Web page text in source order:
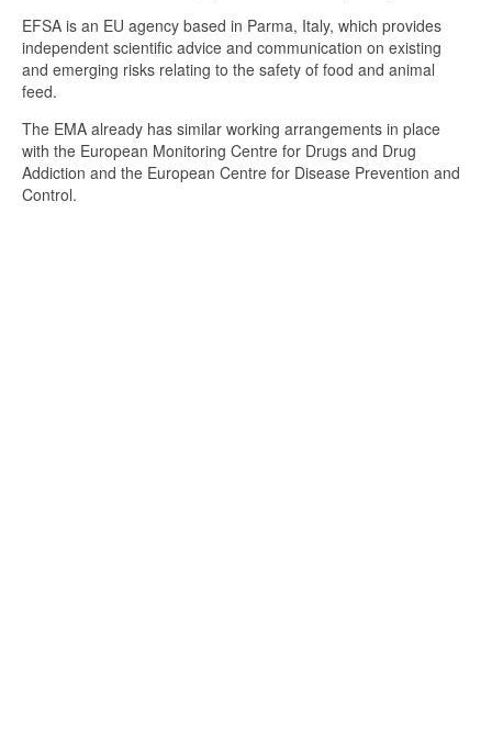
EFSA is an EU agency based in Parma, Italy, which provides
independent scientific advice and communication on existing
and emerging risks relating to the safety of food and animal
feed.
The EMA already has similar working arrangements in place
with the European Monitoring Centre for Drugs and Drug
Addiction and the European Centre for Disease Prevention and
Control.